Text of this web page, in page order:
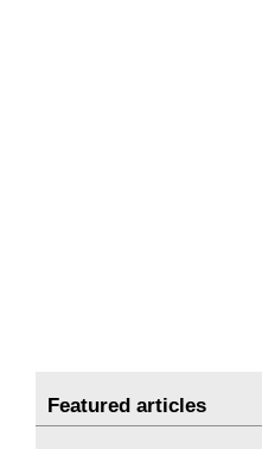
Featured articles